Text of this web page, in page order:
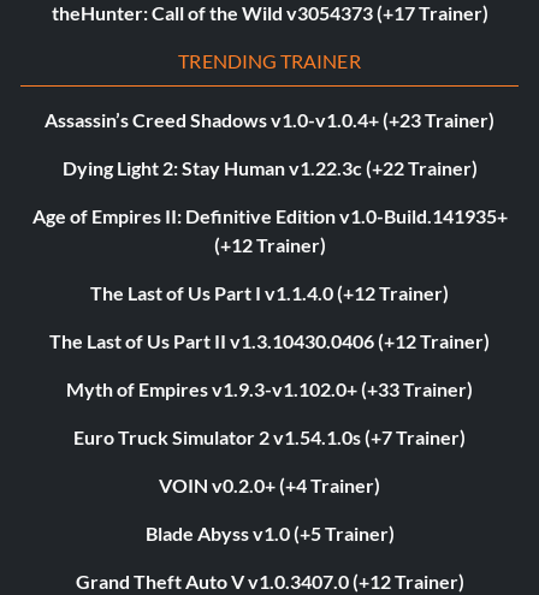
theHunter: Call of the Wild v3054373 (+17 Trainer)
TRENDING TRAINER
Assassin’s Creed Shadows v1.0-v1.0.4+ (+23 Trainer)
Dying Light 2: Stay Human v1.22.3c (+22 Trainer)
Age of Empires II: Definitive Edition v1.0-Build.141935+
(+12 Trainer)
The Last of Us Part I v1.1.4.0 (+12 Trainer)
The Last of Us Part II v1.3.10430.0406 (+12 Trainer)
Myth of Empires v1.9.3-v1.102.0+ (+33 Trainer)
Euro Truck Simulator 2 v1.54.1.0s (+7 Trainer)
VOIN v0.2.0+ (+4 Trainer)
Blade Abyss v1.0 (+5 Trainer)
Grand Theft Auto V v1.0.3407.0 (+12 Trainer)